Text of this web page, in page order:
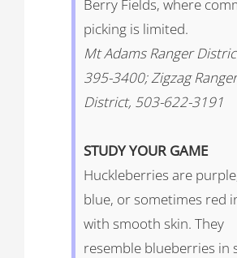
Berry Fields, where
picking is limited.
Mt Adams Ranger
395-3400; Zigzag
District, 503-622-3191
STUDYYOUR GAME
Huckleberries are
blue, or sometimes red
with smooth skin. They
resemble blueberries in